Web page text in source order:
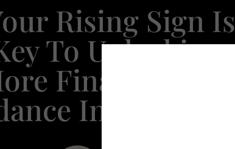
Rising Sign Is
To Unlocking
Financial
In Your Life